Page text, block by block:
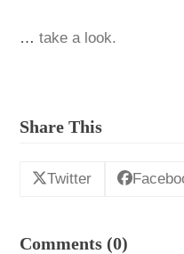
…take a look.
Share This
Twitter
Comments (0)